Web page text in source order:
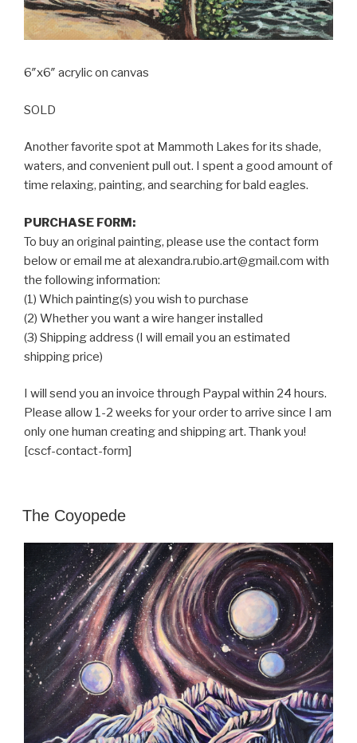
6″x6″ acrylic on canvas
SOLD
Another favorite spot at Mammoth Lakes for its shade,
waters, and convenient pull out. I spent a good amount of
time relaxing, painting, and searching for bald eagles.
PURCHASE FORM:
To buy an original painting, please use the contact form
below or email me at alexandra.rubio.art@gmail.com with
the following information:
(1) Which painting(s) you wish to purchase
(2) Whether you want a wire hanger installed
(3) Shipping address (I will email you an estimated
shipping price)
I will send you an invoice through Paypal within 24 hours.
Please allow 1-2 weeks for your order to arrive since I am
only one human creating and shipping art. Thank you!
[cscf-contact-form]
POSTED
ON
The Coyopede